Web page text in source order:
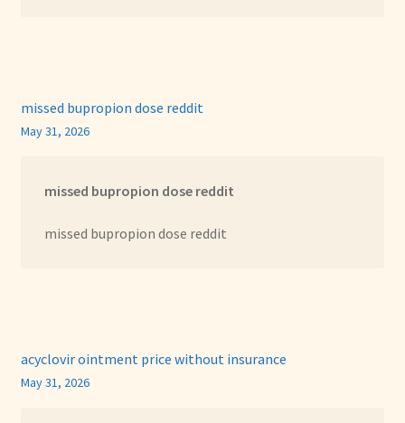
missed bupropion dose reddit
May 31, 2026
missed bupropion dose reddit
missed bupropion dose reddit
acyclovir ointment price without insurance
May 31, 2026